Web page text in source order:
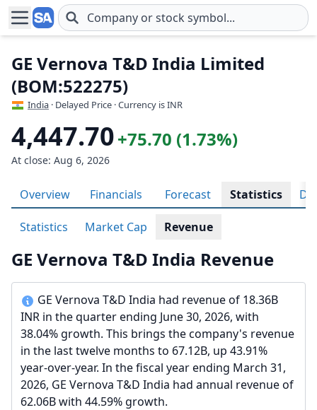
Skip to main content
GE Vernova T&D India Limited
(BOM:522275)
India · Delayed Price · Currency is INR
4,447.70+75.70 (1.73%)
At close: Aug 6, 2026
Overview Financials Forecast Statistics
Statistics Market Cap Revenue
GE Vernova T&D India Revenue
GE Vernova T&D India had revenue of 18.36B
INR in the quarter ending June 30, 2026, with
38.04% growth. This brings the company's revenue
in the last twelve months to 67.12B, up 43.91%
year-over-year. In the fiscal year ending March 31,
2026, GE Vernova T&D India had annual revenue of
62.06B with 44.59% growth.